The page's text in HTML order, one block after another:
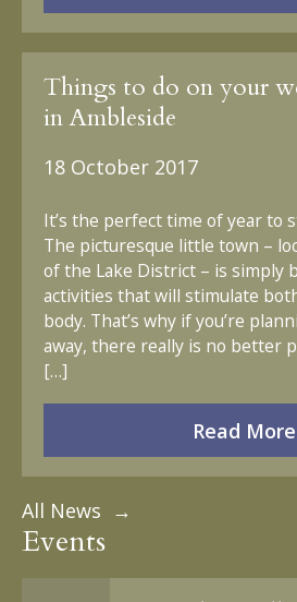
Things to do on your
in Ambleside
18 October 2017
It’s the perfect time of year to
The picturesque little town –
of the Lake District – is simply
activities that will stimulate
body. That’s why if you’re
away, there really is no better
[…]
Read More
All News →
Events